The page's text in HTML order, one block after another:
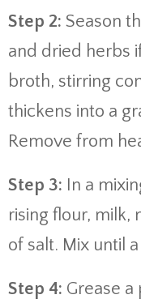
Step 2: Season
and dried herbs
broth, stirring
thickens into a
Remove from
Step 3: In a
rising flour, milk,
of salt. Mix until
Step 4: Grease